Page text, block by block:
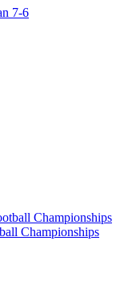
7-6
Championships